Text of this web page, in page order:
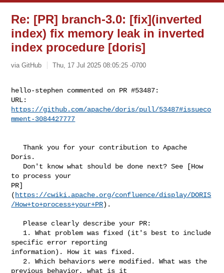
Re: [PR] branch-3.0: [fix](inverted
index) fix memory leak in inverted
index procedure [doris]
via GitHub Thu, 17 Jul 2025 08:05:25 -0700
hello-stephen commented on PR #53487:
https://github.com/apache/doris/pull/53487#issueco
mment-3084427777
   Thank you for your contribution to Apache
Doris.
to process your
PR]
( https://cwiki.apache.org/confluence/display/DORIS
/How+to+process+your+PR).
specific error reporting
information). How it was fixed.
previous behavior, what is it